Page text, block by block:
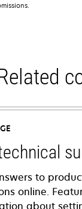
to
online.
about